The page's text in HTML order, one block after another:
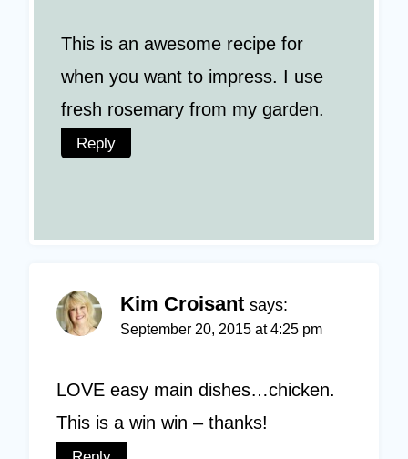
This is an awesome recipe for
when you want to impress. I use
fresh rosemary from my garden.
Reply
Kim Croisant says:
September 20, 2015 at 4:25 pm
LOVE easy main dishes…chicken.
This is a win win – thanks!